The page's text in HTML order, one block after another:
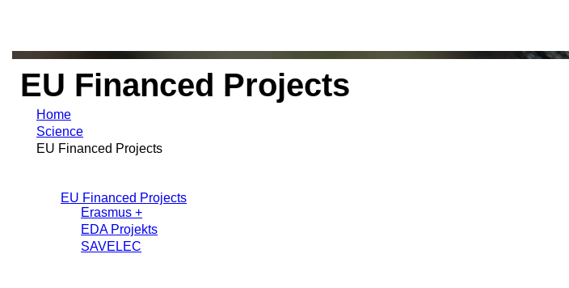
EU Financed Projects
Home
Science
EU Financed Projects
EU Financed Projects
Erasmus +
EDA Projekts
SAVELEC